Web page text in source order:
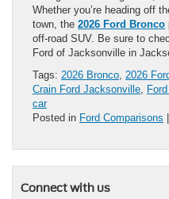
Whether you’re heading off
town, the 2026 Ford Bronco
off-road SUV. Be sure to
Ford of Jacksonville in
Tags: 2026 Bronco 2026
Crain Ford Jacksonville
car
Posted in Ford Comparisons
Connect with us